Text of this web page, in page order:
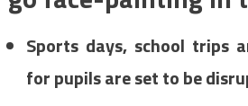
Sports days, school trips
for pupils are set to be